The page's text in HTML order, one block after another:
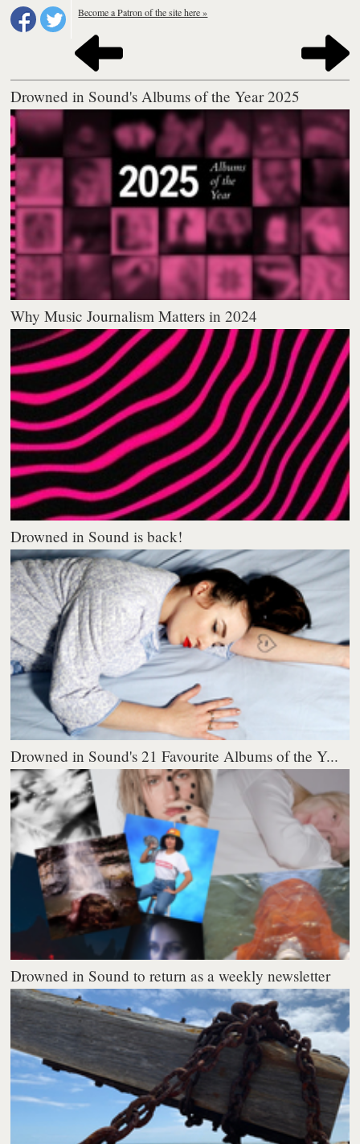
Become a Patron of the site here »
Drowned in Sound's Albums of the Year 2025
Why Music Journalism Matters in 2024
Drowned in Sound is back!
Drowned in Sound's 21 Favourite Albums of the Y...
Drowned in Sound to return as a weekly newsletter